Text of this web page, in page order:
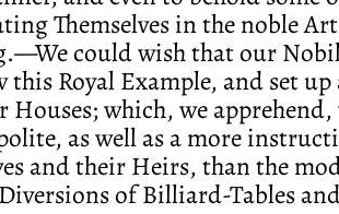
Themselves in the noble
could wish that our
Royal Example, and set
Houses; which, we
as well as a more
and their Heirs, than the
of Billiard-Tables